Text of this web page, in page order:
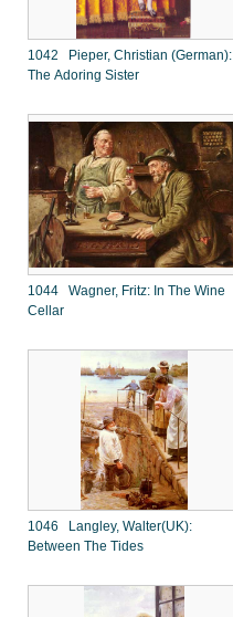
1042 Pieper, Christian (German):
The Adoring Sister
1044 Wagner, Fritz: In The Wine
Cellar
1046 Langley, Walter(UK):
Between The Tides